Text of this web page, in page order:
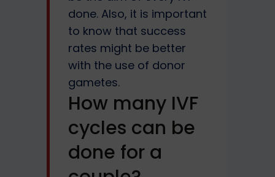
done. Also, it is important
to know that success
rates might be better
with the use of donor
gametes.
How many IVF
cycles can be
done for a